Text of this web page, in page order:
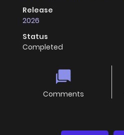
Release
2026
Status
Completed
Comments